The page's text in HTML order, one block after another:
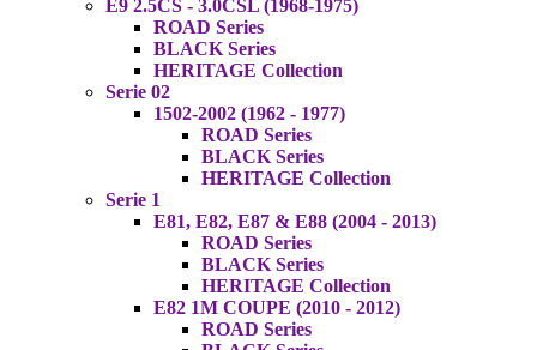
E9 2.5CS - 3.0CSL (1968-1975)
ROAD Series
BLACK Series
HERITAGE Collection
Serie 02
1502-2002 (1962 - 1977)
ROAD Series
BLACK Series
HERITAGE Collection
Serie 1
E81, E82, E87 & E88 (2004 - 2013)
ROAD Series
BLACK Series
HERITAGE Collection
E82 1M COUPE (2010 - 2012)
ROAD Series